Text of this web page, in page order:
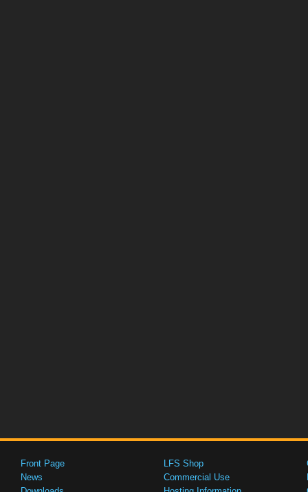
Front Page
News
LFS Shop
Commercial Use